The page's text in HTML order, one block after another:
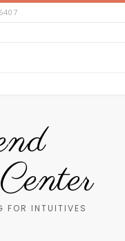
FOR INTUITIVES